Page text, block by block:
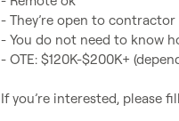
- They’re open to
- You do not need to know
- OTE: $120K-$200K+
If you’re interested, please